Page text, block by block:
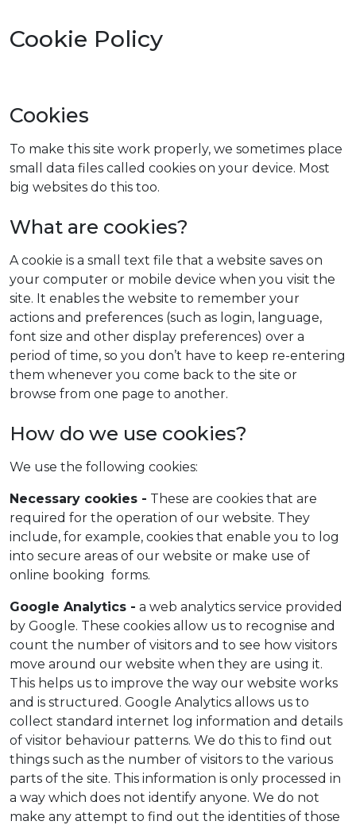
Cookie Policy
Cookies
To make this site work properly, we sometimes place
small data files called cookies on your device. Most
big websites do this too.
What are cookies?
A cookie is a small text file that a website saves on
your computer or mobile device when you visit the
site. It enables the website to remember your
actions and preferences (such as login, language,
font size and other display preferences) over a
period of time, so you don’t have to keep re-entering
them whenever you come back to the site or
browse from one page to another.
How do we use cookies?
We use the following cookies:
Necessary cookies - These are cookies that are
required for the operation of our website. They
include, for example, cookies that enable you to log
into secure areas of our website or make use of
online booking forms.
Google Analytics - a web analytics service provided
by Google. These cookies allow us to recognise and
count the number of visitors and to see how visitors
move around our website when they are using it.
This helps us to improve the way our website works
and is structured. Google Analytics allows us to
collect standard internet log information and details
of visitor behaviour patterns. We do this to find out
things such as the number of visitors to the various
parts of the site. This information is only processed in
a way which does not identify anyone. We do not
make any attempt to find out the identities of those